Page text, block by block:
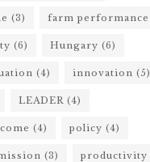
(3) farm performance
(6) Hungary (6)
(4) innovation (5)
LEADER (4)
(4) policy (4)
(3) productivity